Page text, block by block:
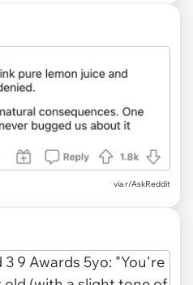
via r/AskReddit